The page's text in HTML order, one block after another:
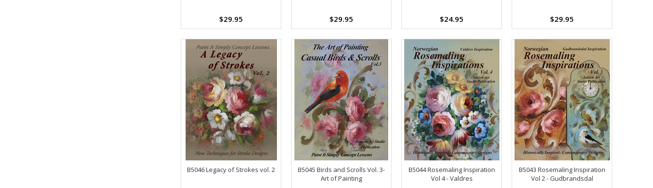
$29.95 $29.95 $24.95 $29.95
B5046 Legacy of Strokes vol. 2
B5045 Birds and Scrolls Vol. 3-
Art of Painting
B5044 Rosemaling Inspiration
Vol 4 - Valdres
B5043 Rosemaling Inspiration
Vol 2 - Gudbrandsdal